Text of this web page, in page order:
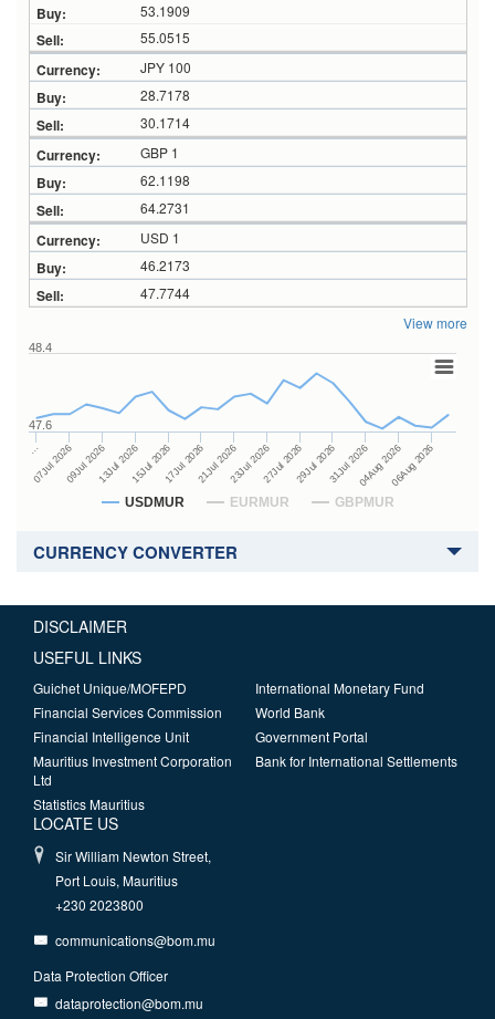
53.1909
55.0515
JPY 100
28.7178
30.1714
GBP 1
62.1198
64.2731
USD 1
46.2173
47.7744
View more
USDMUR EURMUR GBPMUR
…
07Jul 202609Jul 202613Jul 202615Jul 202617Jul 202621Jul 202623Jul 202627Jul 202629Jul 202631Jul 202604Aug 202606Aug 2026
47.6
48.4
CURRENCY CONVERTER
DISCLAIMER
USEFUL LINKS
Guichet Unique/MOFEPD
Financial Services Commission
Financial Intelligence Unit
Mauritius Investment Corporation
Ltd
Statistics Mauritius
International Monetary Fund
World Bank
Government Portal
Bank for International Settlements
LOCATE US
Sir William Newton Street,
Port Louis, Mauritius
+230 2023800
communications@bom.mu
Data Protection Officer
dataprotection@bom.mu